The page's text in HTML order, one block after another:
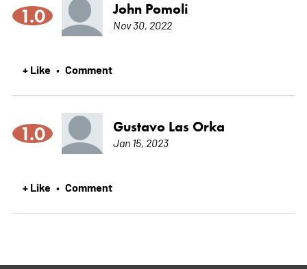
1.0 John Pomoli
Nov 30, 2022
+ Like • Comment
1.0 Gustavo Las Orka
Jan 15, 2023
+ Like • Comment